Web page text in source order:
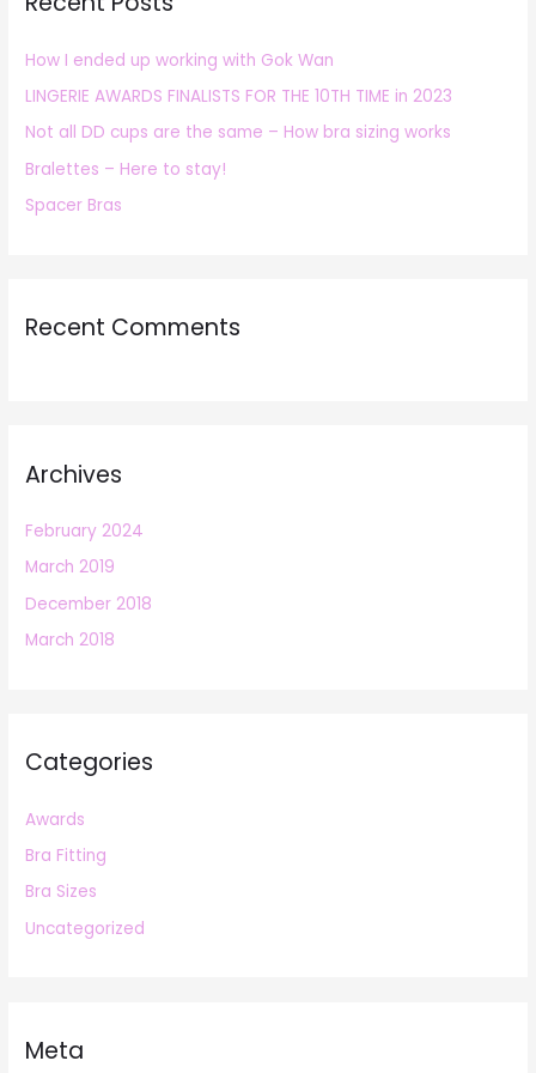
f
o
r
:
How I ended up working with Gok Wan
LINGERIE AWARDS FINALISTS FOR THE 10TH TIME in 2023
Not all DD cups are the same – How bra sizing works
Bralettes – Here to stay!
Spacer Bras
Recent Comments
Archives
February 2024
March 2019
December 2018
March 2018
Categories
Awards
Bra Fitting
Bra Sizes
Uncategorized
Meta